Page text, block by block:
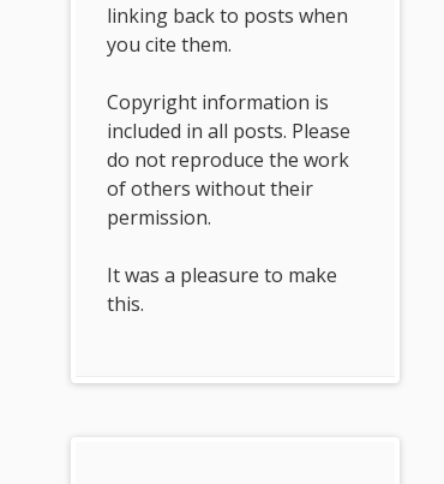
linking back to posts when
you cite them.
Copyright information is
included in all posts. Please
do not reproduce the work
of others without their
permission.
It was a pleasure to make
this.